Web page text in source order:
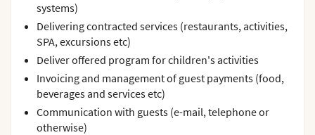
systems)
Delivering contracted services (restaurants, activities,
SPA, excursions etc)
Deliver offered program for children's activities
Invoicing and management of guest payments (food,
beverages and services etc)
Communication with guests (e-mail, telephone or
otherwise)